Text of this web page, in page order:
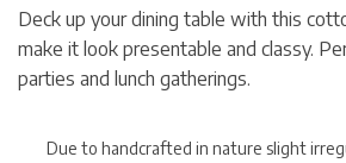
Deck up your dining table with this
make it look presentable and classy.
parties and lunch gatherings.
Due to handcrafted in nature slight